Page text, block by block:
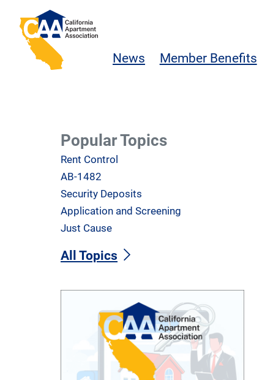
Skip to main content
California Apartment Association
News Member Benefits
Popular Topics
Rent Control
AB-1482
Security Deposits
Application and Screening
Just Cause
All Topics